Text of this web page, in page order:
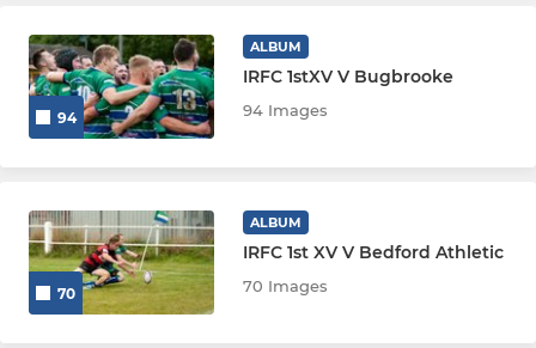
94
ALBUM
IRFC 1stXV V Bugbrooke
94 Images
70
ALBUM
IRFC 1st XV V Bedford Athletic
70 Images